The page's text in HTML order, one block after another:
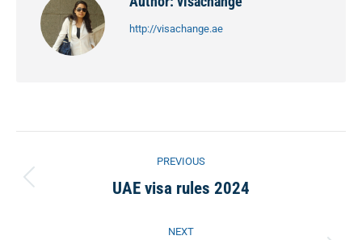
http://visachange.ae
navigation
PREVIOUS
Previous
UAE visa rules 2024
NEXT